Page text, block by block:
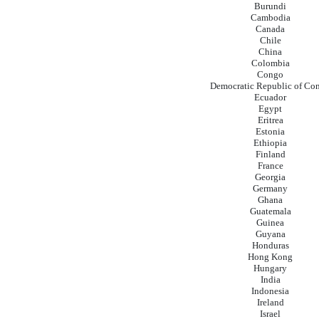
Burundi
Cambodia
Canada
Chile
China
Colombia
Congo
Democratic Republic of
Ecuador
Egypt
Eritrea
Estonia
Ethiopia
Finland
France
Georgia
Germany
Ghana
Guatemala
Guinea
Guyana
Honduras
Hong Kong
Hungary
India
Indonesia
Ireland
Israel